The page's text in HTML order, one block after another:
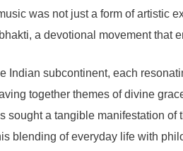
was not just a form of artistic
a devotional movement that
subcontinent, each
together themes of divine
a tangible manifestation
blending of everyday life with